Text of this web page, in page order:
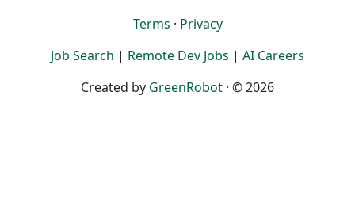
Terms · Privacy
Job Search | Remote Dev Jobs | AI Careers
Created by GreenRobot · © 2026